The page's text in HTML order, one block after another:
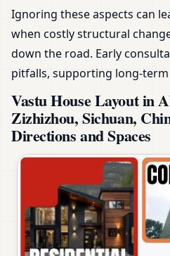
Ignoring these aspects can
when costly structural
down the road. Early
pitfalls, supporting long-
Vastu House Layout in
Zizhizhou, Sichuan,
Directions and Spaces